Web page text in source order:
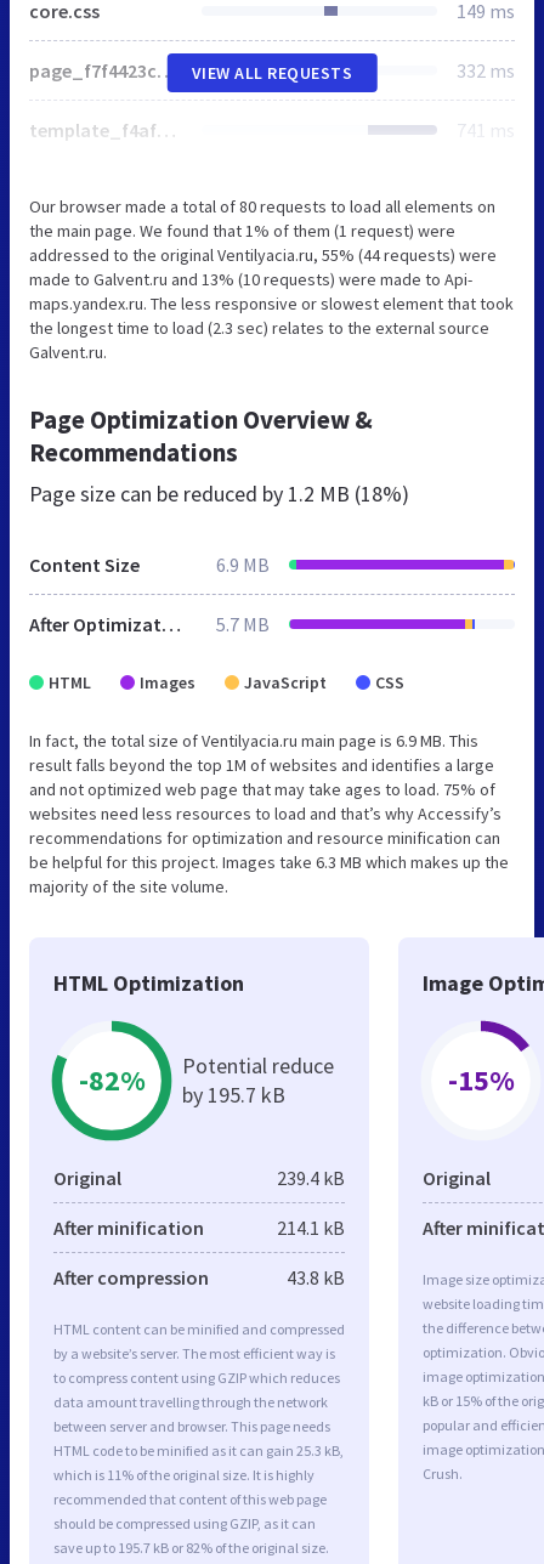
core.css 149 ms
page_f7f4423c2d26065d10e5074f57936227_v1.css 332 ms
template_f4af033ea829583555b30957b885eb6a_v1.css 741 ms
VIEW ALL REQUESTS
Our browser made a total of 80 requests to load all elements on
the main page. We found that 1% of them (1 request) were
addressed to the original Ventilyacia.ru, 55% (44 requests) were
made to Galvent.ru and 13% (10 requests) were made to Api-
maps.yandex.ru. The less responsive or slowest element that took
the longest time to load (2.3 sec) relates to the external source
Galvent.ru.
Page Optimization Overview &
Recommendations
Page size can be reduced by 1.2 MB (18%)
Content Size 6.9 MB
After Optimization 5.7 MB
HTML Images JavaScript CSS
In fact, the total size of Ventilyacia.ru main page is 6.9 MB. This
result falls beyond the top 1M of websites and identifies a large
and not optimized web page that may take ages to load. 75% of
websites need less resources to load and that’s why Accessify’s
recommendations for optimization and resource minification can
be helpful for this project. Images take 6.3 MB which makes up the
majority of the site volume.
HTML Optimization
-82%
Potential reduce
by 195.7 kB
Original 239.4 kB
After minification 214.1 kB
After compression 43.8 kB
HTML content can be minified and compressed
by a website’s server. The most efficient way is
to compress content using GZIP which reduces
data amount travelling through the network
between server and browser. This page needs
HTML code to be minified as it can gain 25.3 kB,
which is 11% of the original size. It is highly
recommended that content of this web page
should be compressed using GZIP, as it can
save up to 195.7 kB or 82% of the original size.
Image
-15%
Original
After
Image size
website loading
the difference
optimization.
image optimization
kB or 15% of the
popular and
image
Crush.